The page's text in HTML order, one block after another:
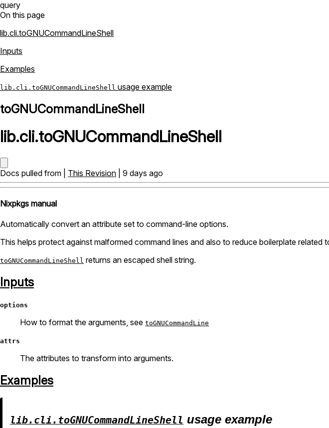
query
On this page
lib.cli.toGNUCommandLineShell
Inputs
Examples
lib.cli.toGNUCommandLineShell usage example
toGNUCommandLineShell
lib.cli.toGNUCommandLineShell
Docs pulled from | This Revision | 9 days ago
Nixpkgs manual
Automatically convert an attribute set to command-line options.
This helps protect against malformed command lines and also to reduce boilerplate
toGNUCommandLineShell returns an escaped shell string.
Inputs
options
How to format the arguments, see toGNUCommandLine
attrs
The attributes to transform into arguments.
Examples
lib.cli.toGNUCommandLineShell usage example